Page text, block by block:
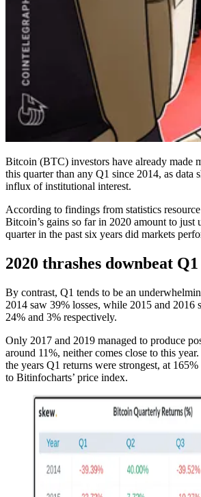
Bitcoin (BTC) investors have already made
this quarter than any Q1 since 2014, as data
influx of institutional interest.
According to findings from statistics
Bitcoin’s gains so far in 2020 amount to just
quarter in the past six years did markets
2020 thrashes downbeat
By contrast, Q1 tends to be an
2014 saw 39% losses, while 2015 and
24% and 3% respectively.
Only 2017 and 2019 managed to produce
around 11%, neither comes close to this
the years Q1 returns were strongest, at
to Bitinfocharts’ price index.